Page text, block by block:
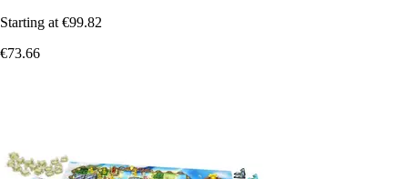
Starting at €99.82
€73.66